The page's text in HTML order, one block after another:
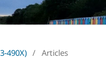
490X) / Articles